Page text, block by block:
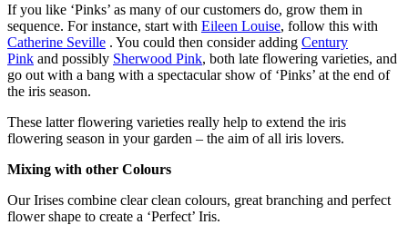
If you like ‘Pinks’ as many of our customers do, grow them in
sequence. For instance, start with Eileen Louise, follow this with
Catherine Seville . You could then consider adding Century
Pink and possibly Sherwood Pink, both late flowering varieties, and
go out with a bang with a spectacular show of ‘Pinks’ at the end of
the iris season.
These latter flowering varieties really help to extend the iris
flowering season in your garden – the aim of all iris lovers.
Mixing with other Colours
Our Irises combine clear clean colours, great branching and perfect
flower shape to create a ‘Perfect’ Iris.